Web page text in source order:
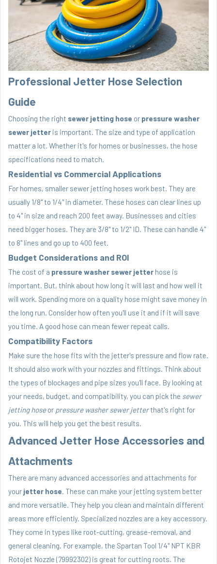
Professional Jetter Hose Selection
Guide
Choosing the right sewer jetting hose or pressure washer
sewer jetter is important. The size and type of application
matter a lot. Whether it's for homes or businesses, the hose
specifications need to match.
Residential vs Commercial Applications
For homes, smaller sewer jetting hoses work best. They are
usually 1/8" to 1/4" in diameter. These hoses can clear lines up
to 4" in size and reach 200 feet away. Businesses and cities
need bigger hoses. They are 3/8" to 1/2" ID. These can handle 4"
to 8" lines and go up to 400 feet.
Budget Considerations and ROI
The cost of a pressure washer sewer jetter hose is
important. But, think about how long it will last and how well it
will work. Spending more on a quality hose might save money in
the long run. Consider how often you'll use it and if it will save
you time. A good hose can mean fewer repeat calls.
Compatibility Factors
Make sure the hose fits with the jetter's pressure and flow rate.
It should also work with your nozzles and fittings. Think about
the types of blockages and pipe sizes you'll face. By looking at
your needs, budget, and compatibility, you can pick the sewer
jetting hoseor pressure washer sewer jetterthat's right for
you. This will help you get the best results.
Advanced Jetter Hose Accessories and
Attachments
There are many advanced accessories and attachments for
your jetter hose. These can make your jetting system better
and more versatile. They help you clean and maintain different
areas more efficiently. Specialized nozzles are a key accessory.
They come in types like root-cutting, grease-removal, and
general cleaning. For example, the Spartan Tool 1/4" NPT KBR
Rotojet Nozzle (79992302) is great for cutting roots. The